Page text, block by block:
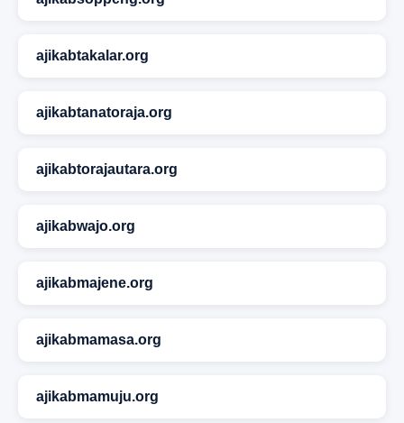
ajikabtakalar.org
ajikabtanatoraja.org
ajikabtorajautara.org
ajikabwajo.org
ajikabmajene.org
ajikabmamasa.org
ajikabmamuju.org